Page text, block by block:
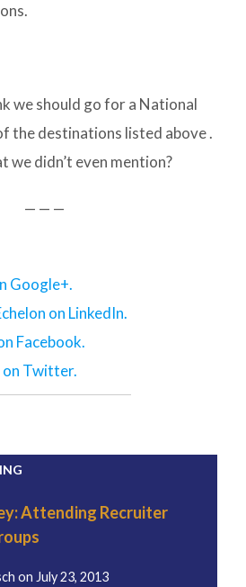
we should go for a National
the destinations listed above .
we didn’t even mention?
— — —
Google+.
on LinkedIn.
Facebook.
on Twitter.
Attending Recruiter
on July 23, 2013